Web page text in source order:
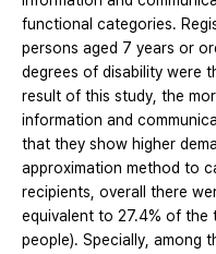
functional categories.
persons aged 7 years or
degrees of disability were
result of this study, the
information and
that they show higher
approximation method to
recipients, overall there
equivalent to 27.4% of the
people). Specially, among